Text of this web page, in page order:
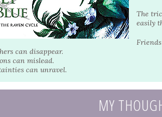
The
easily
can disappear.
can mislead.
can unravel.
MY